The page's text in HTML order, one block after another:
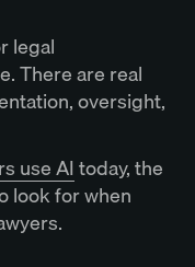
legal
There are real
oversight,
use AItoday, the
look for when